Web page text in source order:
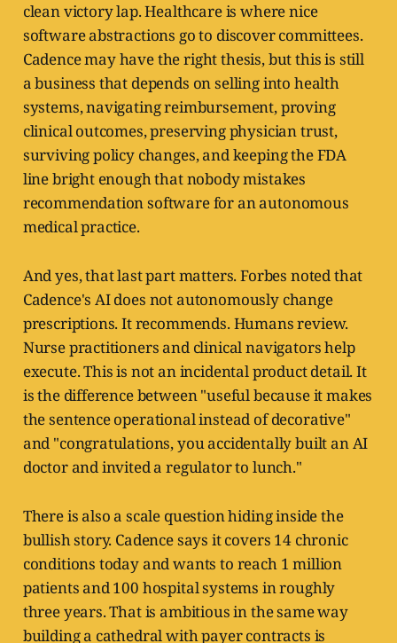
clean victory lap. Healthcare is where nice
software abstractions go to discover committees.
Cadence may have the right thesis, but this is still
a business that depends on selling into health
systems, navigating reimbursement, proving
clinical outcomes, preserving physician trust,
surviving policy changes, and keeping the FDA
line bright enough that nobody mistakes
recommendation software for an autonomous
medical practice.
And yes, that last part matters. Forbes noted that
Cadence's AI does not autonomously change
prescriptions. It recommends. Humans review.
Nurse practitioners and clinical navigators help
execute. This is not an incidental product detail. It
is the difference between "useful because it makes
the sentence operational instead of decorative"
and "congratulations, you accidentally built an AI
doctor and invited a regulator to lunch."
There is also a scale question hiding inside the
bullish story. Cadence says it covers 14 chronic
conditions today and wants to reach 1 million
patients and 100 hospital systems in roughly
three years. That is ambitious in the same way
building a cathedral with payer contracts is